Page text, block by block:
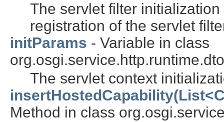
The servlet filter
registration of the servlet
initParams - Variable in class
The servlet context
Method in class